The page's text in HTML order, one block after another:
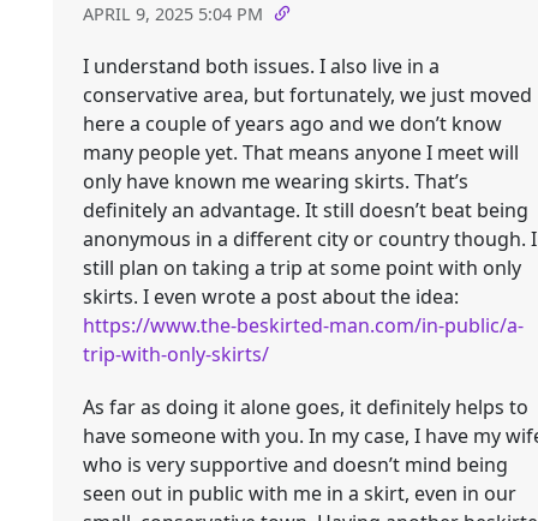
APRIL 9, 2025 5:04 PM
I understand both issues. I also live in a
conservative area, but fortunately, we just moved
here a couple of years ago and we don’t know
many people yet. That means anyone I meet will
only have known me wearing skirts. That’s
definitely an advantage. It still doesn’t beat being
anonymous in a different city or country though. I
still plan on taking a trip at some point with only
skirts. I even wrote a post about the idea:
https://www.the-beskirted-man.com/in-public/a-
trip-with-only-skirts/
As far as doing it alone goes, it definitely helps to
have someone with you. In my case, I have my
who is very supportive and doesn’t mind being
seen out in public with me in a skirt, even in our